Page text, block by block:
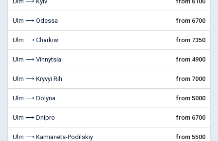
Ulm ⟶ Odessa from 6700
Ulm ⟶ Charkiw from 7350
Ulm ⟶ Vinnytsia from 4900
Ulm ⟶ Kryvyi Rih from 7000
Ulm ⟶ Dolyna from 5000
Ulm ⟶ Dnipro from 6700
Ulm ⟶ Kamianets-Podilskiy from 5500